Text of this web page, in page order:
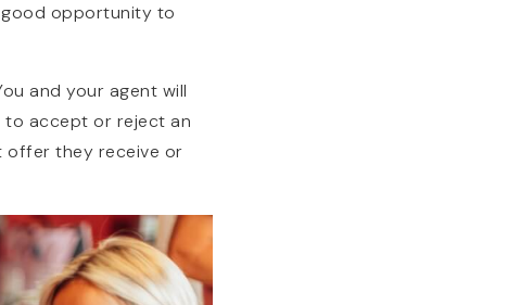
good opportunity to
and your agent will
to accept or reject an
offer they receive or